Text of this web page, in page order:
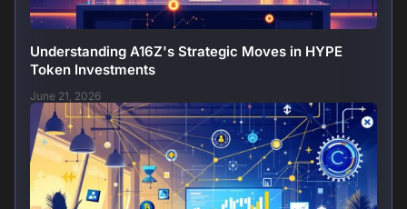
Understanding A16Z's Strategic Moves in HYPE
Token Investments
June 21, 2026